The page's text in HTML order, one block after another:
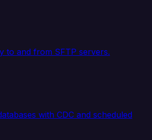
to and from SFTP servers.
with CDC and scheduled